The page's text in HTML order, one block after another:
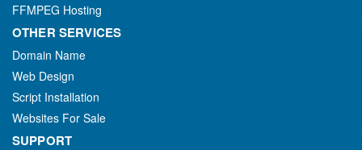
FFMPEG Hosting
OTHER SERVICES
Domain Name
Web Design
Script Installation
Websites For Sale
SUPPORT